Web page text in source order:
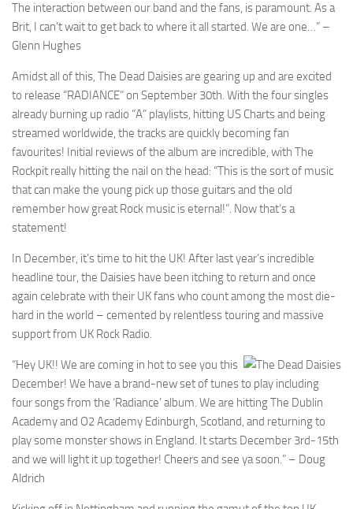
The interaction between our band and the fans, is paramount. As a
Brit, I can’t wait to get back to where it all started. We are one…” –
Glenn Hughes
Amidst all of this, The Dead Daisies are gearing up and are excited
to release “RADIANCE” on September 30th. With the four singles
already burning up radio “A” playlists, hitting US Charts and being
streamed worldwide, the tracks are quickly becoming fan
favourites! Initial reviews of the album are incredible, with The
Rockpit really hitting the nail on the head: “This is the sort of music
that can make the young pick up those guitars and the old
remember how great Rock music is eternal!”. Now that’s a
statement!
In December, it’s time to hit the UK! After last year’s incredible
headline tour, the Daisies have been itching to return and once
again celebrate with their UK fans who count among the most die-
hard in the world – cemented by relentless touring and massive
support from UK Rock Radio.
“Hey UK!! We are coming in hot to see you this
December! We have a brand-new set of tunes to play including
four songs from the ‘Radiance’ album. We are hitting The Dublin
Academy and O2 Academy Edinburgh, Scotland, and returning to
play some monster shows in England. It starts December 3rd-15th
and we will light it up together! Cheers and see ya soon.” – Doug
Aldrich